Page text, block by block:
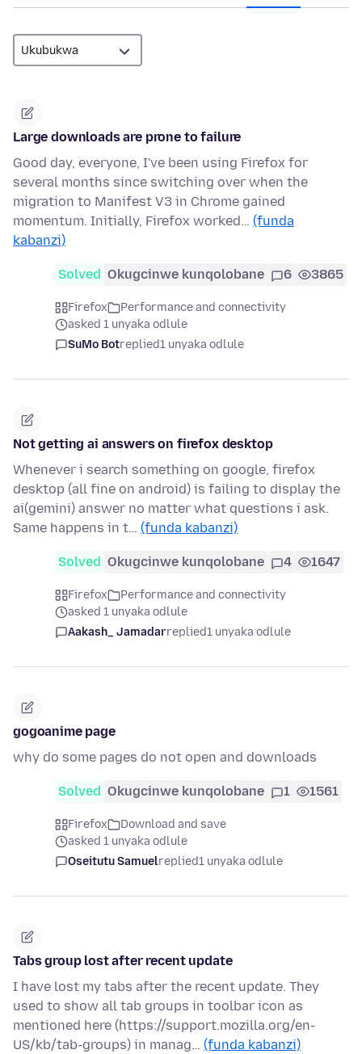
Large downloads are prone to failure
Good day, everyone, I've been using Firefox for
several months since switching over when the
migration to Manifest V3 in Chrome gained
momentum. Initially, Firefox worked… (funda
kabanzi)
Solved Okugcinwe kunqolobane 6 3865
Firefox
Performance and connectivity
asked 1 unyaka odlule
SuMo Botreplied1 unyaka odlule
Not getting ai answers on firefox desktop
Whenever i search something on google, firefox
desktop (all fine on android) is failing to display the
ai(gemini) answer no matter what questions i ask.
Same happens in t… (funda kabanzi)
Solved Okugcinwe kunqolobane 4 1647
Firefox
Performance and connectivity
asked 1 unyaka odlule
Aakash_ Jamadarreplied1 unyaka odlule
gogoanime page
why do some pages do not open and downloads
Solved Okugcinwe kunqolobane 1 1561
Firefox
Download and save
asked 1 unyaka odlule
Oseitutu Samuelreplied1 unyaka odlule
Tabs group lost after recent update
I have lost my tabs after the recent update. They
used to show all tab groups in toolbar icon as
mentioned here (https://support.mozilla.org/en-
US/kb/tab-groups) in manag… (funda kabanzi)